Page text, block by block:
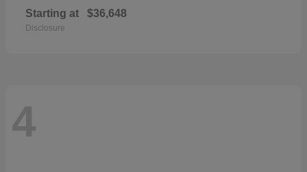
Starting at $36,648
Disclosure
4